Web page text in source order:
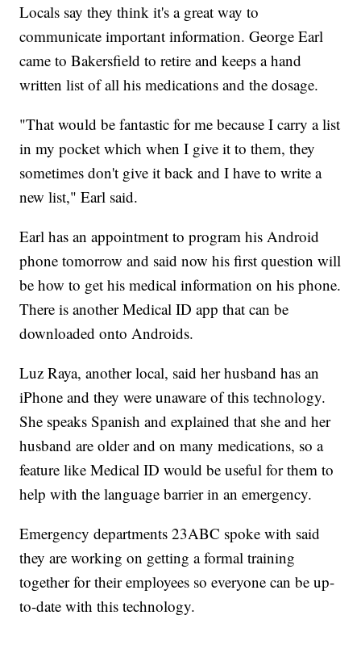
Locals say they think it's a great way to
communicate important information. George Earl
came to Bakersfield to retire and keeps a hand
written list of all his medications and the dosage.
"That would be fantastic for me because I carry a list
in my pocket which when I give it to them, they
sometimes don't give it back and I have to write a
new list," Earl said.
Earl has an appointment to program his Android
phone tomorrow and said now his first question will
be how to get his medical information on his phone.
There is another Medical ID app that can be
downloaded onto Androids.
Luz Raya, another local, said her husband has an
iPhone and they were unaware of this technology.
She speaks Spanish and explained that she and her
husband are older and on many medications, so a
feature like Medical ID would be useful for them to
help with the language barrier in an emergency.
Emergency departments 23ABC spoke with said
they are working on getting a formal training
together for their employees so everyone can be up-
to-date with this technology.